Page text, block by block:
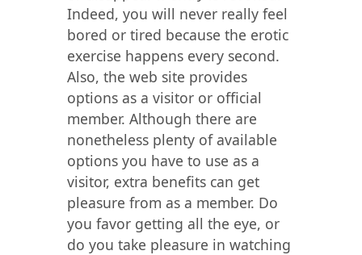
Indeed, you will never really feel
bored or tired because the erotic
exercise happens every second.
Also, the web site provides
options as a visitor or official
member. Although there are
nonetheless plenty of available
options you have to use as a
visitor, extra benefits can get
pleasure from as a member. Do
you favor getting all the eye, or
do you take pleasure in watching